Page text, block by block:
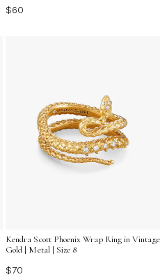
$60
Kendra Scott Phoenix Wrap Ring in Vintage
Gold | Metal | Size 8
$70